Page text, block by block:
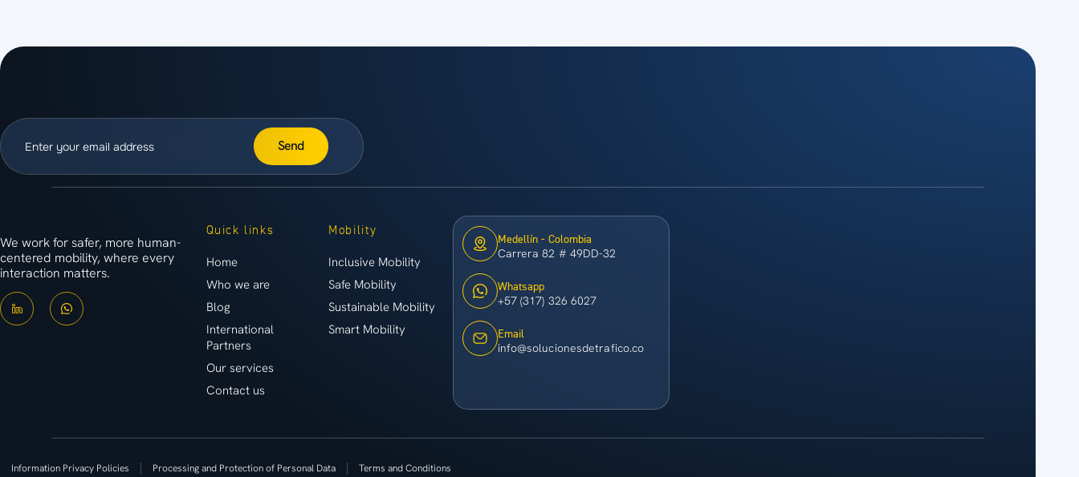
Send
We work for safer, more human-
centered mobility, where every
interaction matters.
Quick links
Home
Who we are
Blog
International
Partners
Our services
Contact us
Mobility
Inclusive Mobility
Safe Mobility
Sustainable Mobility
Smart Mobility
Medellín - Colombia
Carrera 82 # 49DD-32
Whatsapp
+57 (317) 326 6027
Email
info@solucionesdetrafico.co
Information Privacy Policies Processing and Protection of Personal Data Terms and Conditions